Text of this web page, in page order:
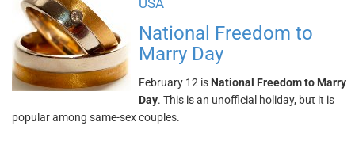
USA
National Freedom to
Marry Day
February 12 is National Freedom to Marry
Day. This is an unofficial holiday, but it is
popular among same-sex couples.